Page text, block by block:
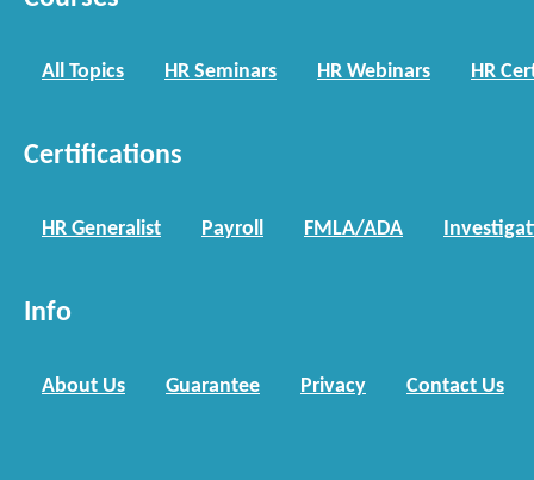
All Topics HR Seminars HR Webinars HR
Certifications
HR Generalist Payroll FMLA/ADA
Info
About Us Guarantee Privacy Contact Us